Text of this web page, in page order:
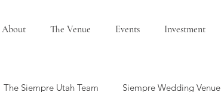
About The Venue Events Investment
The Siempre Utah Team Siempre Wedding Venue